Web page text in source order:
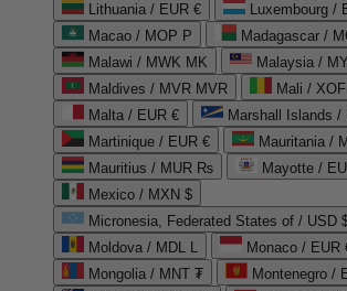
Lithuania / EUR €
Luxembourg /
Macao / MOP P
Madagascar /
Malawi / MWK MK
Malaysia /
Maldives / MVR MVR
Mali /
Malta / EUR €
Marshall Islands /
Martinique / EUR €
Mauritania /
Mauritius / MUR ₨
Mayotte /
Mexico / MXN $
Micronesia, Federated States of / USD
Moldova / MDL L
Monaco / EUR
Mongolia / MNT ₮
Montenegro /